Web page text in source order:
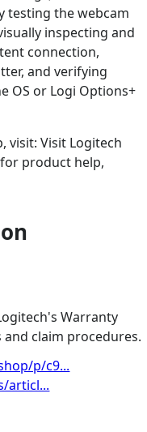
testing the webcam
inspecting and
connection,
and verifying
OS or Logi Options+
visit: Visit Logitech
product help,
Warranty
claim procedures.
p/c9...
articl...